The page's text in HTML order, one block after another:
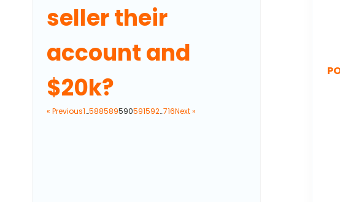
seller their
account and
$20k?
« Previous1…588589590591592…716Next »